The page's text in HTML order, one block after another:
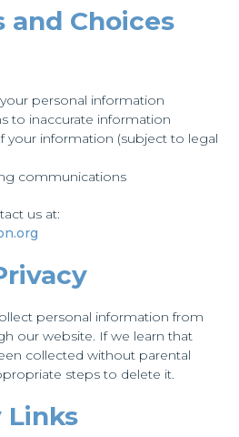
and Choices
personal information
to inaccurate information
your information (subject to legal
communications
us at:
personal information from
our website. If we learn that
collected without parental
steps to delete it.
Links